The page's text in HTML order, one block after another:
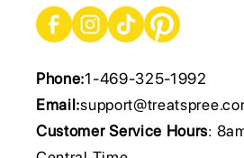
Phone:1-469-325-1992
Email:
Customer Service Hours: